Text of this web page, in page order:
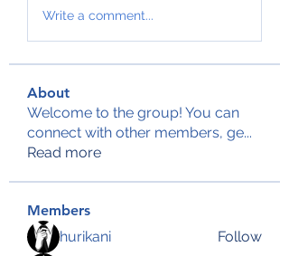
Write a comment...
About
Welcome to the group! You can
connect with other members, ge...
Read more
Members
hurikani
Follow